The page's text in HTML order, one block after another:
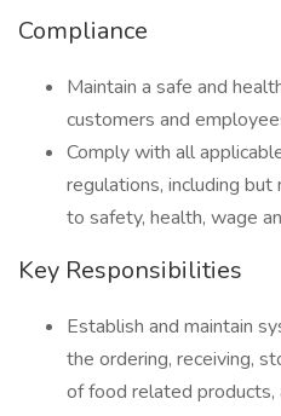
Compliance
Maintain a safe and
customers and
Comply with all
regulations, including
to safety, health, wage
Key Responsibilities
Establish and maintain
the ordering, receiving,
of food related products,